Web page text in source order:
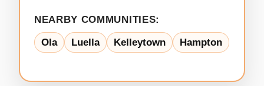
NEARBY COMMUNITIES:
Ola Luella Kelleytown Hampton